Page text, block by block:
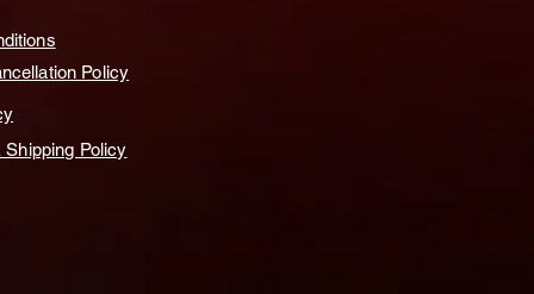
Policy
Shipping Policy